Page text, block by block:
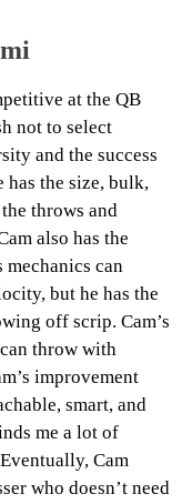
at the QB
not to select
and the success
the size, bulk,
throws and
also has the
can
but he has the
off scrip. Cam’s
throw with
improvement
smart, and
me a lot of
Cam
who doesn’t need